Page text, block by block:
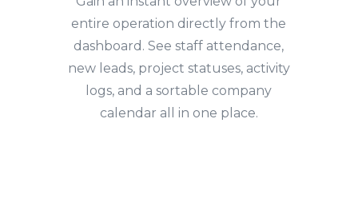
entire operation directly from the
dashboard. See staff attendance,
new leads, project statuses, activity
logs, and a sortable company
calendar all in one place.